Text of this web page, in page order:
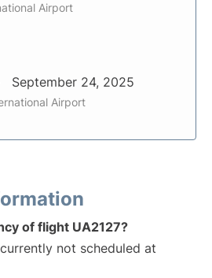
Airport
September 24, 2025
Airport
of flight UA2127?
not scheduled at